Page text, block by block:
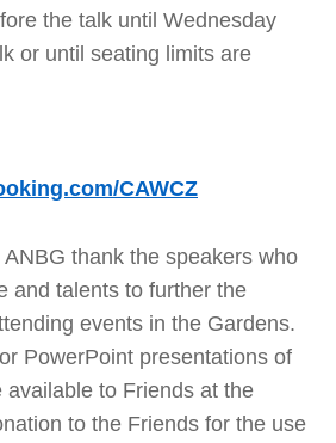
the talk until Wednesday
or until seating limits are
CAWCZ
thank the speakers who
and talents to further the
events in the Gardens.
PowerPoint presentations of
available to Friends at the
to the Friends for the use